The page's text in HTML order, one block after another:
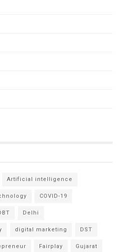
Artificial intelligence
COVID-19
Delhi
digital marketing DST
Fairplay Gujarat